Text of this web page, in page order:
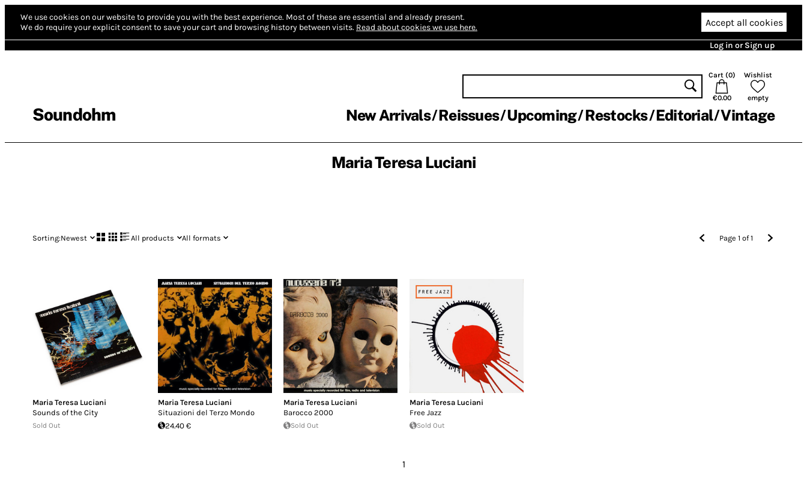
We use cookies on our website to provide you with the best experience. Most of these are essential and already present.
We do require your explicit consent to save your cart and browsing history between visits. Read about cookies we use here. Accept all cookies
Log in or Sign up
Soundohm
Cart (0)
€0.00
Wishlist
empty
New Arrivals Reissues Upcoming Restocks Editorial Vintage
Maria Teresa Luciani
Sorting:Newest All products All formats Page1 of1
Maria Teresa Luciani
Sounds of the City
Sold Out
Maria Teresa Luciani
Situazioni del Terzo Mondo
24.40 €
Maria Teresa Luciani
Barocco 2000
Sold Out
Maria Teresa Luciani
Free Jazz
Sold Out
1